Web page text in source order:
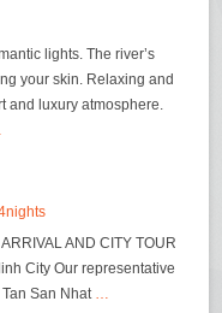
lights. The river’s
your skin. Relaxing and
and luxury atmosphere.
AND CITY TOUR
City Our representative
San Nhat …